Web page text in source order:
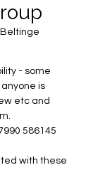
- some
is
etc and
586145
with these